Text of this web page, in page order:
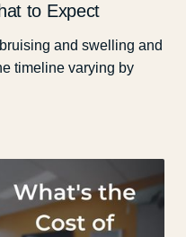
to Expect
and swelling and
timeline varying by